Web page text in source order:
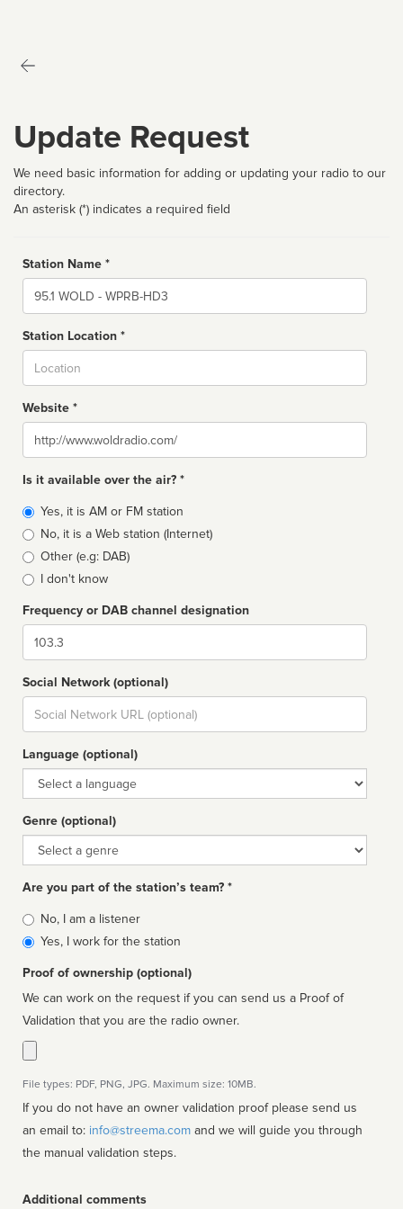
Update Request
We need basic information for adding or updating your radio to our
directory.
An asterisk (*) indicates a required field
Station Name *
Name
Station Location *
Website *
Website
Is it available over the air? *
Broadcast
type
Yes, it is AM or FM station
No, it is a Web station (Internet)
Other (e.g: DAB)
I don't know
Frequency or DAB channel designation
Dial
Social Network (optional)
Social
url
Language (optional)
Language
Genre (optional)
Genre
Are you part of the station’s team? *
Is
affiliated
No, I am a listener
Yes, I work for the station
Proof of ownership (optional)
We can work on the request if you can send us a Proof of
Validation that you are the radio owner.
File types: PDF, PNG, JPG. Maximum size: 10MB.
If you do not have an owner validation proof please send us
an email to: info@streema.com
the manual validation steps.
Additional comments